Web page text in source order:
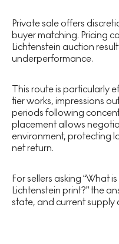
Private sale offers
buyer matching. Pricing
Lichtenstein auction
underperformance.
This route is particularly
tier works, impressions
periods following
placement allows
environment, protecting
net return.
For sellers asking “What
Lichtenstein print?” the
state, and current supply